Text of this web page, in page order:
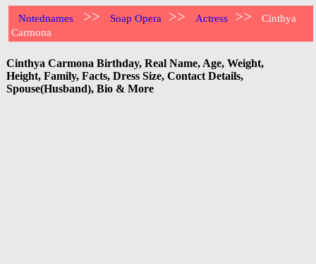
Notednames >> Soap Opera >> Actress >>
Cinthya
Carmona
Cinthya Carmona Birthday, Real Name, Age, Weight,
Height, Family, Facts, Dress Size, Contact Details,
Spouse(Husband), Bio & More